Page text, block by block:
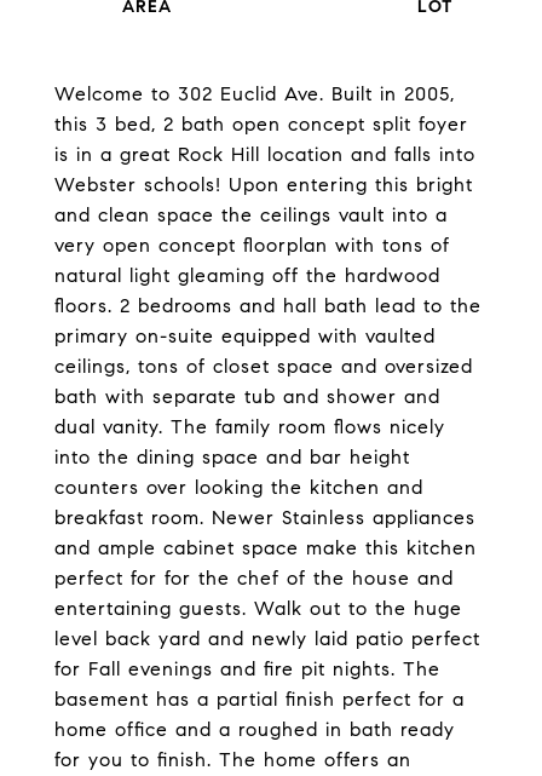
Welcome to 302 Euclid Ave. Built in 2005,
this 3 bed, 2 bath open concept split foyer
is in a great Rock Hill location and falls into
Webster schools! Upon entering this bright
and clean space the ceilings vault into a
very open concept floorplan with tons of
natural light gleaming off the hardwood
floors. 2 bedrooms and hall bath lead to the
primary on-suite equipped with vaulted
ceilings, tons of closet space and oversized
bath with separate tub and shower and
dual vanity. The family room flows nicely
into the dining space and bar height
counters over looking the kitchen and
breakfast room. Newer Stainless appliances
and ample cabinet space make this kitchen
perfect for for the chef of the house and
entertaining guests. Walk out to the huge
level back yard and newly laid patio perfect
for Fall evenings and fire pit nights. The
basement has a partial finish perfect for a
home office and a roughed in bath ready
for you to finish. The home offers an